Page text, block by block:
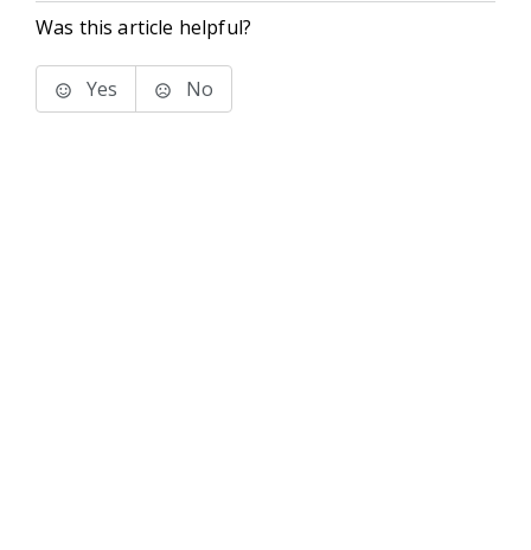
Was this article helpful?
Yes No